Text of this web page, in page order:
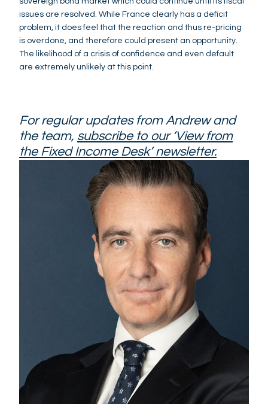
issues are resolved. While France clearly has a deficit
problem, it does feel that the reaction and thus re-pricing
is overdone, and therefore could present an opportunity.
The likelihood of a crisis of confidence and even default
are extremely unlikely at this point.
For regular updates from Andrew and
the team, subscribe to our ‘View from
the Fixed Income Desk’ newsletter.